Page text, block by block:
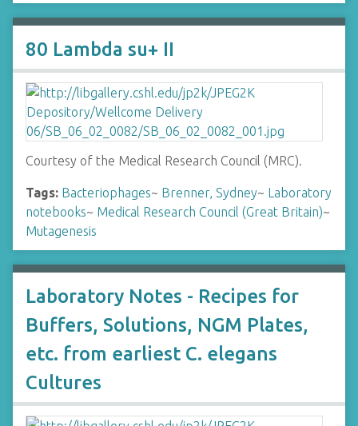
80 Lambda su+ II
Courtesy of the Medical Research Council (MRC).
Tags: Bacteriophages~ Brenner, Sydney~ Laboratory
notebooks~ Medical Research Council (Great Britain)~
Mutagenesis
Laboratory Notes - Recipes for
Buffers, Solutions, NGM Plates,
etc. from earliest C. elegans
Cultures